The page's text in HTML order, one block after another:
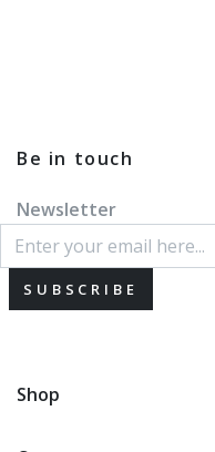
Be in touch
Newsletter
SUBSCRIBE
Shop